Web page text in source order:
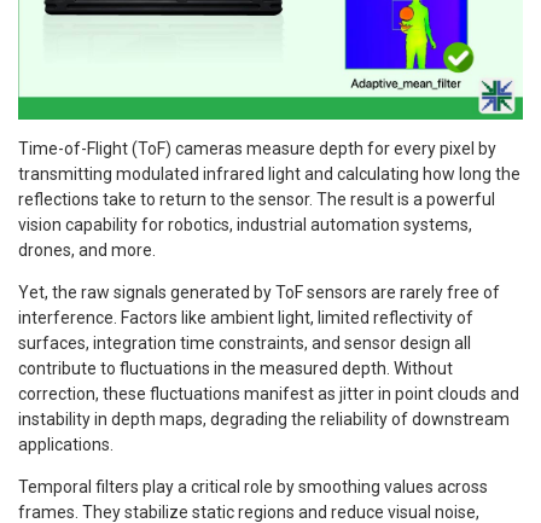
Time-of-Flight (ToF) cameras measure depth for every pixel by
transmitting modulated infrared light and calculating how long the
reflections take to return to the sensor. The result is a powerful
vision capability for robotics, industrial automation systems,
drones, and more.
Yet, the raw signals generated by ToF sensors are rarely free of
interference. Factors like ambient light, limited reflectivity of
surfaces, integration time constraints, and sensor design all
contribute to fluctuations in the measured depth. Without
correction, these fluctuations manifest as jitter in point clouds and
instability in depth maps, degrading the reliability of downstream
applications.
Temporal filters play a critical role by smoothing values across
frames. They stabilize static regions and reduce visual noise,